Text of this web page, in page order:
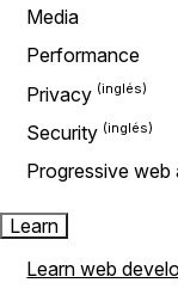
Media
Performance
Privacy
Security
Progressive web
Learn
Learn web